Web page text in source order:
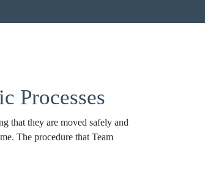
Processes
that they are moved safely and
The procedure that Team